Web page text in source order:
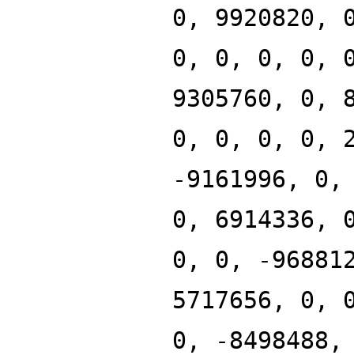
0, 9920820,
0, 0, 0, 0,
9305760, 0,
0, 0, 0, 0,
-9161996,
0, 6914336,
0, 0, -
5717656, 0,
0, -